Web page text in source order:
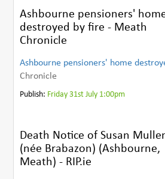
Ashbourne pensioners'
destroyed by fire - Meath
Chronicle
Ashbourne pensioners' home
Chronicle
Publish: Friday 31st July 1:00pm
Death Notice of Susan
(née Brabazon) (Ashbourne,
Meath) - RIP.ie